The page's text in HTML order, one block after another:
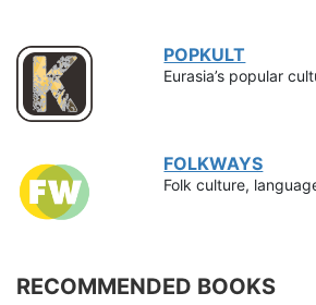
POPKULT
Eurasia’s popular
FOLKWAYS
Folk culture,
RECOMMENDED BOOKS